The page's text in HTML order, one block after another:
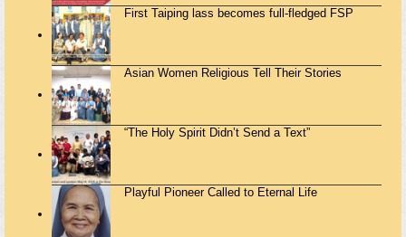
First Taiping lass becomes full-fledged FSP
Asian Women Religious Tell Their Stories
“The Holy Spirit Didn’t Send a Text”
Playful Pioneer Called to Eternal Life